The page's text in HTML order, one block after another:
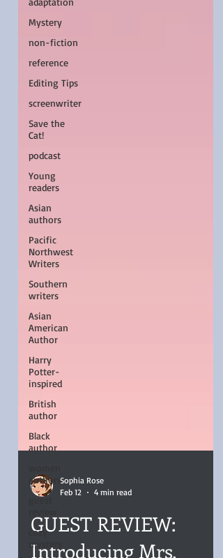
Mystery
non-fiction
reference
Editing Tips
screenwriter
Save the
Cat!
podcast
Young
readers
Asian
authors
Pacific
Northwest
Writers
Southern
writers
Asian
American
Author
Harry
Potter-
inspired
British
author
Black
author
authors
guest
cozy
mystery
GUEST REVIEW: